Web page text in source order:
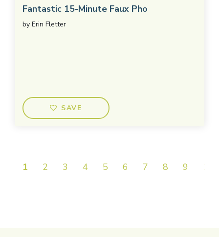
Fantastic 15-Minute Faux Pho
by Erin Fletter
SAVE
1 2 3 4 5 6 7 8 9 10